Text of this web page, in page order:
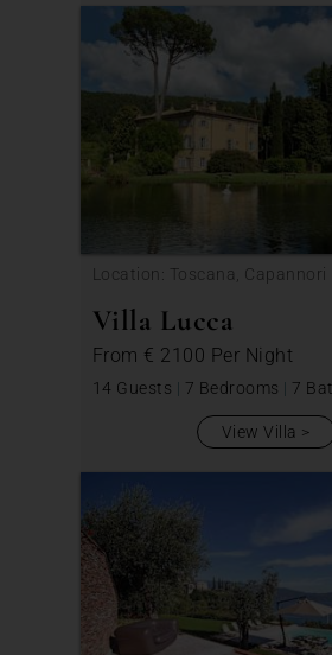
Location: Toscana, Capannori
Villa Lucca
From € 2100 Per Night
14 Guests | 7 Bedrooms | 7
View Villa